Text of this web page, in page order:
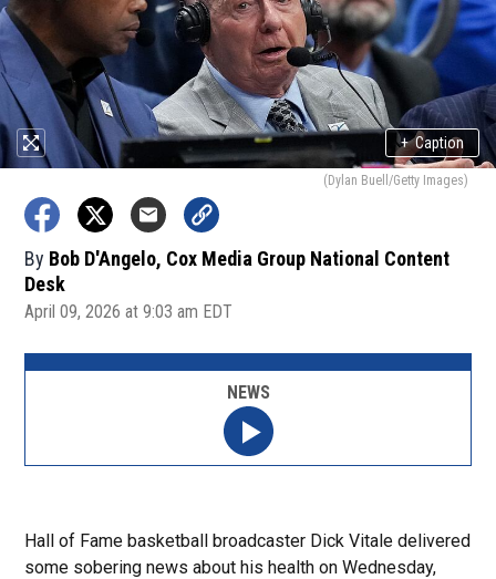
+ Caption
(Dylan Buell/Getty Images)
By Bob D'Angelo, Cox Media Group National Content
Desk
April 09, 2026 at 9:03 am EDT
Hall of Fame basketball broadcaster Dick Vitale delivered
some sobering news about his health on Wednesday,
NEWS